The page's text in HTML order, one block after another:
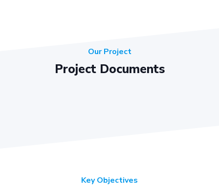
Our Project
Project Documents
Key Objectives